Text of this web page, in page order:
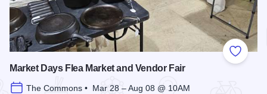
Add to
Market Days Flea Market and Vendor Fair
The Commons • Mar 28 – Aug 08 @ 10AM